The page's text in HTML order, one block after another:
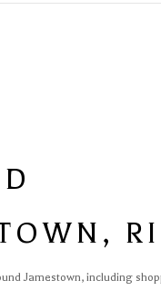
RI
Jamestown, including